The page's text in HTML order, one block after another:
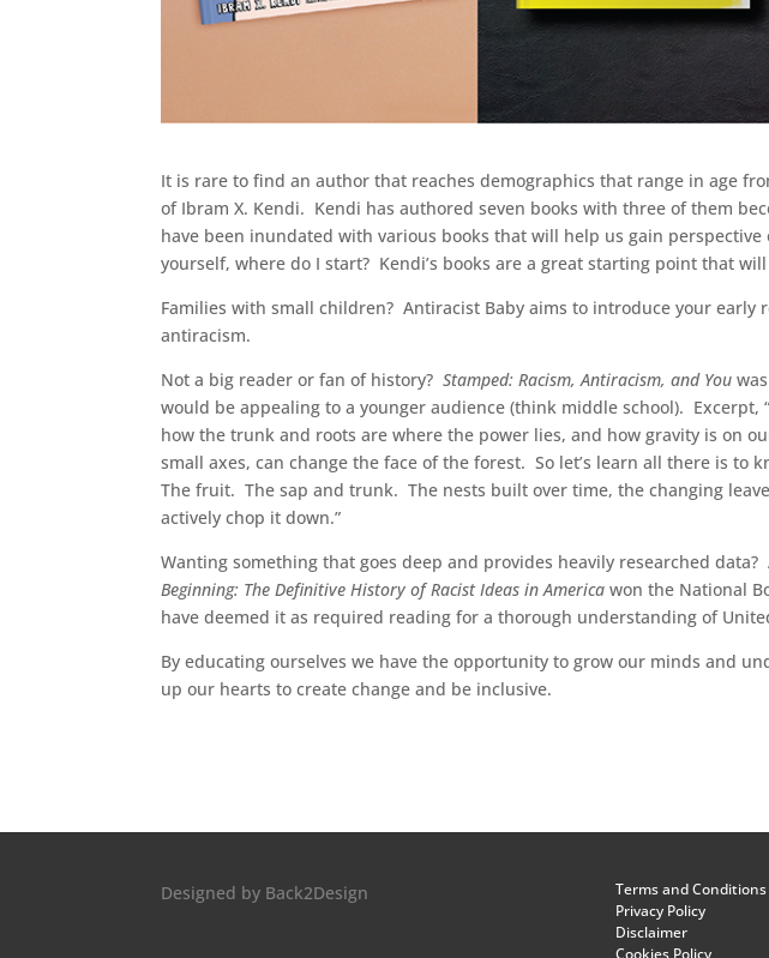
It is rare to find an author that reaches demographics that range in age
of Ibram X. Kendi. Kendi has authored seven books with three of them
have been inundated with various books that will help us gain
yourself, where do I start? Kendi’s books are a great starting point that
Families with small children? Antiracist Baby aims to introduce your early
antiracism.
Not a big reader or fan of history?Stamped: Racism, Antiracism, and You
would be appealing to a younger audience (think middle school). Excerpt,
how the trunk and roots are where the power lies, and how gravity is on
small axes, can change the face of the forest. So let’s learn all there is to
The fruit. The sap and trunk. The nests built over time, the changing
actively chop it down.”
Wanting something that goes deep and provides heavily researched
Beginning: The Definitive History of Racist Ideas in America won the National
have deemed it as required reading for a thorough understanding of
By educating ourselves we have the opportunity to grow our minds and
up our hearts to create change and be inclusive.
Designed by Back2Design
Terms and Conditions
Privacy Policy
Disclaimer